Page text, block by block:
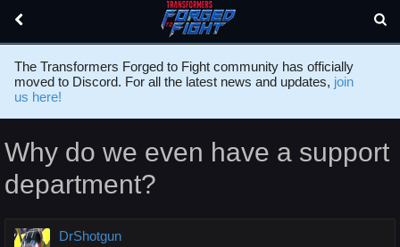
The Transformers Forged to Fight community has officially
moved to Discord. For all the latest news and updates, join
us here!
Why do we even have a support
department?
DrShotgun